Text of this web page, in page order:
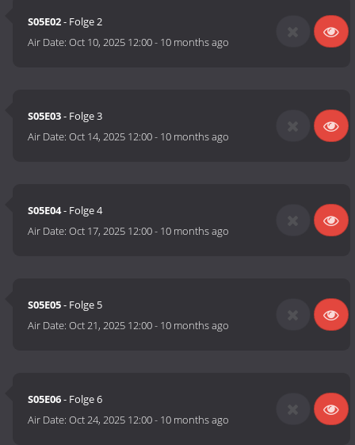
S05E02- Folge 2
Air Date:Oct 10, 2025 12:00- 10 months ago
S05E03- Folge 3
Air Date:Oct 14, 2025 12:00- 10 months ago
S05E04- Folge 4
Air Date:Oct 17, 2025 12:00- 10 months ago
S05E05- Folge 5
Air Date:Oct 21, 2025 12:00- 10 months ago
S05E06- Folge 6
Air Date:Oct 24, 2025 12:00- 10 months ago